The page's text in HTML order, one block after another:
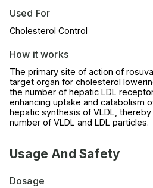
Used For
Cholesterol Control
How it works
The primary site of action of
target organ for cholesterol
the number of hepatic LDL
enhancing uptake and catabolism
hepatic synthesis of VLDL,
number of VLDL and LDL particles.
Usage And Safety
Dosage